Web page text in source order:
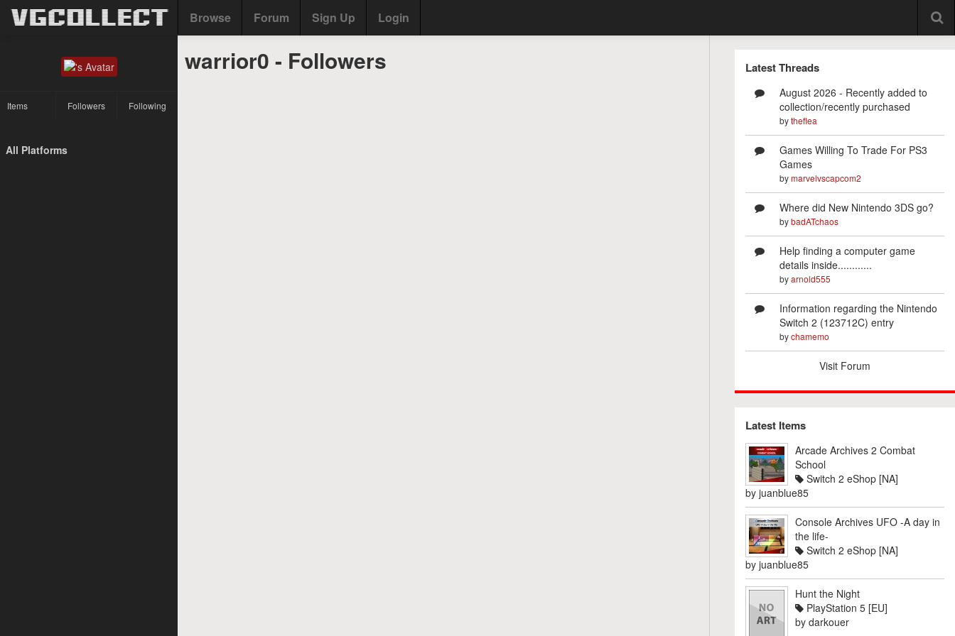
Browse Forum Sign Up Login
Items Followers Following
All Platforms
warrior0 - Followers Latest Threads
August 2026 - Recently added to
collection/recently purchased
bytheflea
Games Willing To Trade For PS3
Games
bymarvelvscapcom2
Where did New Nintendo 3DS go?
bybadATchaos
Help finding a computer game
details inside............
byarnold555
Information regarding the Nintendo
Switch 2 (123712C) entry
bychamemo
Visit Forum
Latest Items
Arcade Archives 2 Combat
School
Switch 2 eShop [NA]
by juanblue85
Console Archives UFO -A day in
the life-
Switch 2 eShop [NA]
by juanblue85
Hunt the Night
PlayStation 5 [EU]
by darkouer